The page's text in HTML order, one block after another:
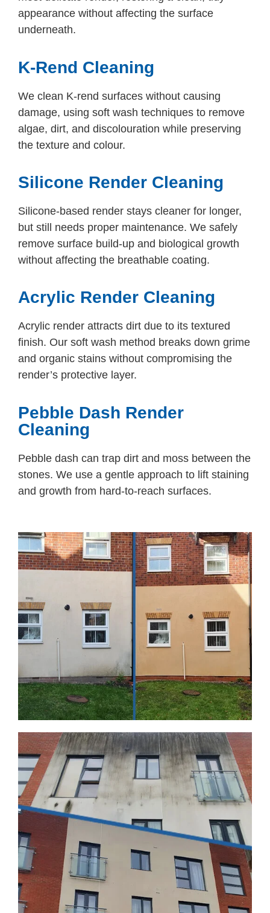
appearance without affecting the surface
underneath.
K-Rend Cleaning
We clean K-rend surfaces without causing
damage, using soft wash techniques to remove
algae, dirt, and discolouration while preserving
the texture and colour.
Silicone Render Cleaning
Silicone-based render stays cleaner for longer,
but still needs proper maintenance. We safely
remove surface build-up and biological growth
without affecting the breathable coating.
Acrylic Render Cleaning
Acrylic render attracts dirt due to its textured
finish. Our soft wash method breaks down grime
and organic stains without compromising the
render’s protective layer.
Pebble Dash Render
Cleaning
Pebble dash can trap dirt and moss between the
stones. We use a gentle approach to lift staining
and growth from hard-to-reach surfaces.